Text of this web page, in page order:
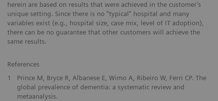
herein are based on results that were achieved in the customer’s
unique setting. Since there is no “typical” hospital and many
variables exist (e.g., hospital size, case mix, level of IT adoption),
there can be no guarantee that other customers will achieve the
same results.
References
1
Prince M, Bryce R, Albanese E, Wimo A, Ribeiro W, Ferri CP. The
global prevalence of dementia: a systematic review and
metaanalysis.